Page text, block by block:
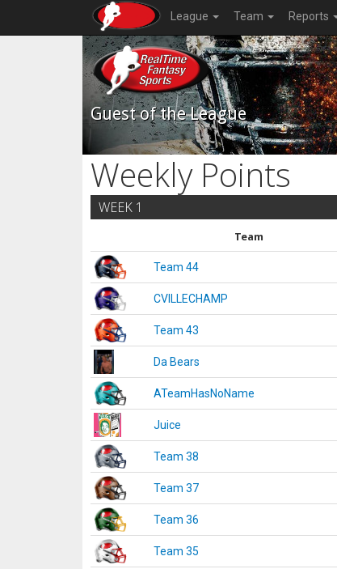
League Team Reports
Guest of the League
Weekly Points
WEEK 1
Team
Team 44
CVILLECHAMP
Team 43
Da Bears
ATeamHasNoName
Juice
Team 38
Team 37
Team 36
Team 35